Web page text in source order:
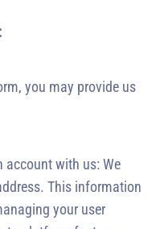
you may provide us
account with us: We
This information
your user